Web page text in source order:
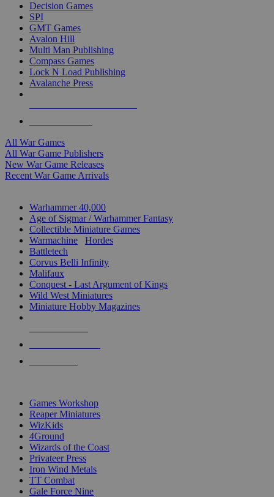
Decision Games
SPI
GMT Games
Avalon Hill
Multi Man Publishing
Compass Games
Lock N Load Publishing
Avalanche Press
All War Games
All War Game Publishers
New War Game Releases
Recent War Game Arrivals
Warhammer 40,000
Age of Sigmar / Warhammer Fantasy
Collectible Miniature Games
Warmachine
Hordes
Battletech
Corvus Belli Infinity
Malifaux
Conquest - Last Argument of Kings
Wild West Miniatures
Miniature Hobby Magazines
Games Workshop
Reaper Miniatures
WizKids
4Ground
Wizards of the Coast
Privateer Press
Iron Wind Metals
TT Combat
Gale Force Nine